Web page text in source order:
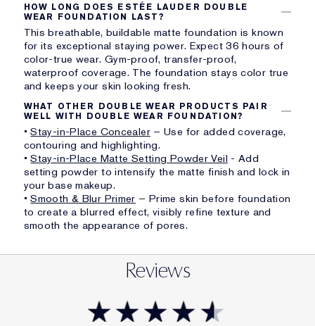
HOW LONG DOES ESTÉE LAUDER DOUBLE
WEAR FOUNDATION LAST?
This breathable, buildable matte foundation is known
for its exceptional staying power. Expect 36 hours of
color-true wear. Gym-proof, transfer-proof,
waterproof coverage. The foundation stays color true
and keeps your skin looking fresh.
WHAT OTHER DOUBLE WEAR PRODUCTS PAIR
WELL WITH DOUBLE WEAR FOUNDATION?
•Stay-in-Place Concealer– Use for added coverage,
contouring and highlighting.
•Stay-in-Place Matte Setting Powder Veil - Add
setting powder to intensify the matte finish and lock in
your base makeup.
•Smooth & Blur Primer – Prime skin before foundation
to create a blurred effect, visibly refine texture and
smooth the appearance of pores.
Reviews